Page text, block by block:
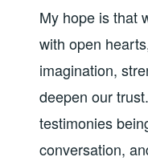
My hope is that
with open
imagination,
deepen our
testimonies
conversation,